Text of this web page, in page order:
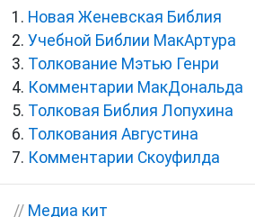
Новая Женевская Библия
Учебной Библии МакАртура
Толкование Мэтью Генри
Комментарии МакДональда
Толковая Библия Лопухина
Толкования Августина
Комментарии Скоуфилда
// Медиа кит